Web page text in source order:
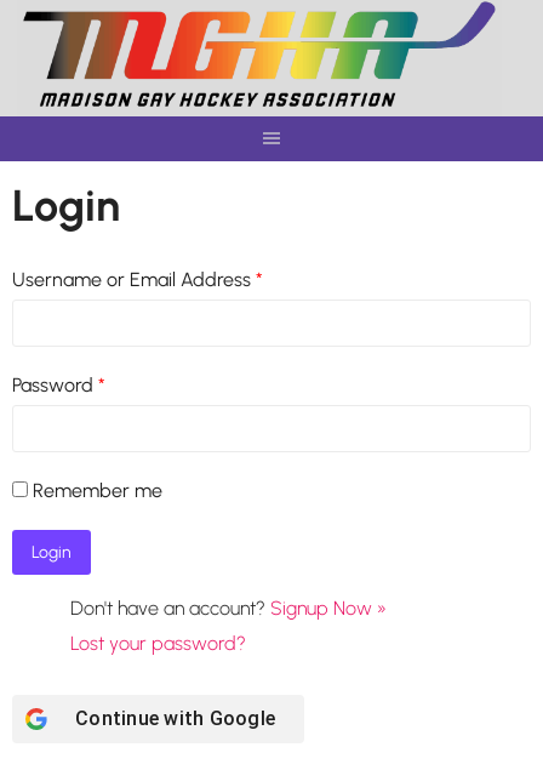
Skip
content
Login
Username or Email Address *
Password *
Remember me
Don't have an account? Signup Now »
Lost your password?
Continue with Google